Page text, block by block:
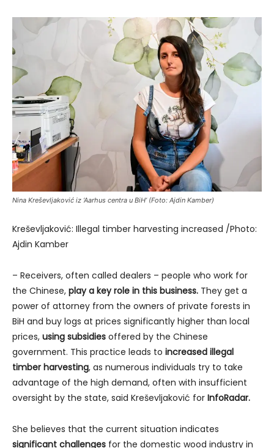
Nina Kreševljaković iz ‘Aarhus centra u BiH’ (Foto: Ajdin Kamber)
Kreševljaković: Illegal timber harvesting increased /Photo:
Ajdin Kamber
– Receivers, often called dealers – people who work for
the Chinese, play a key role in this business. They get a
power of attorney from the owners of private forests in
BiH and buy logs at prices significantly higher than local
prices, using subsidies offered by the Chinese
government. This practice leads to increased illegal
timber harvesting, as numerous individuals try to take
advantage of the high demand, often with insufficient
oversight by the state, said Kreševljaković for InfoRadar.
She believes that the current situation indicates
significant challenges for the domestic wood industry in